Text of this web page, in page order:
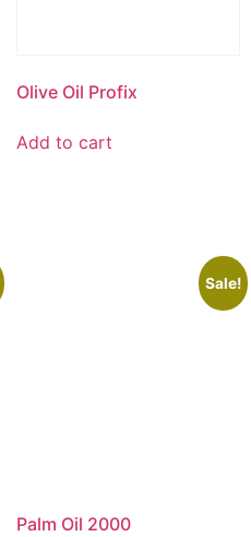
Olive Oil Profix
Add to cart
Sale!
Palm Oil 2000